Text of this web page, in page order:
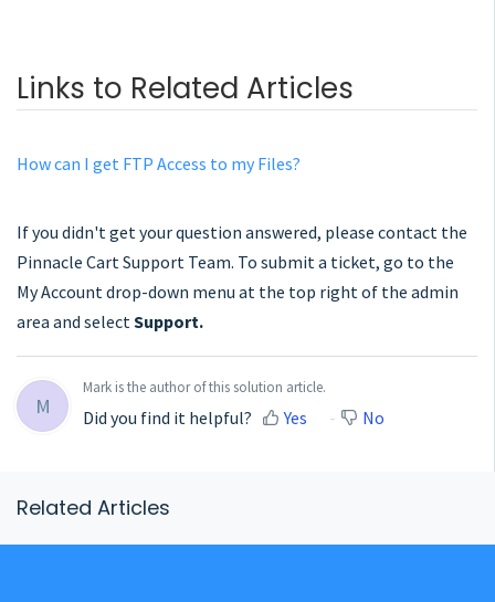
Links to Related Articles
How can I get FTP Access to my Files?
If you didn't get your question answered, please contact the
Pinnacle Cart Support Team. To submit a ticket, go to the
My Account drop-down menu at the top right of the admin
area and select Support.
M
Mark is the author of this solution article.
Did you find it helpful? Yes No
Related Articles